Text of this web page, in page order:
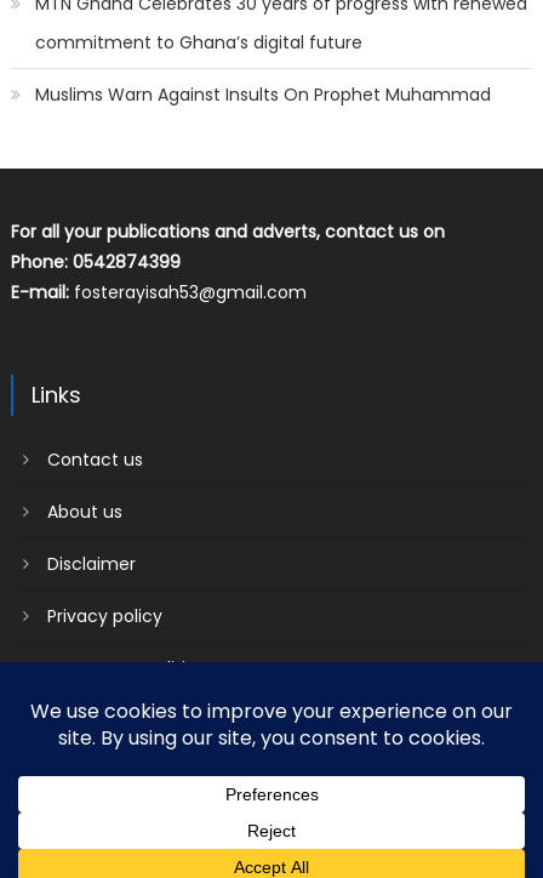
commitment to Ghana’s digital future
Muslims Warn Against Insults On Prophet Muhammad
For all your publications and adverts, contact us on
Phone: 0542874399
E-mail: fosterayisah53@gmail.com
Links
Contact us
About us
Disclaimer
Privacy policy
Terms & Conditions
|Mantranews by
Disclaimer
Terms & Conditions